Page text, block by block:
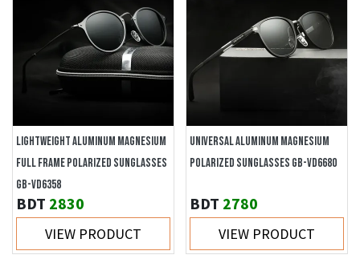
LIGHTWEIGHT ALUMINUM MAGNESIUM
FULL FRAME POLARIZED SUNGLASSES
GB-VD6358
BDT 2830
VIEW PRODUCT
UNIVERSAL ALUMINUM MAGNESIUM
POLARIZED SUNGLASSES GB-VD6680
BDT 2780
VIEW PRODUCT